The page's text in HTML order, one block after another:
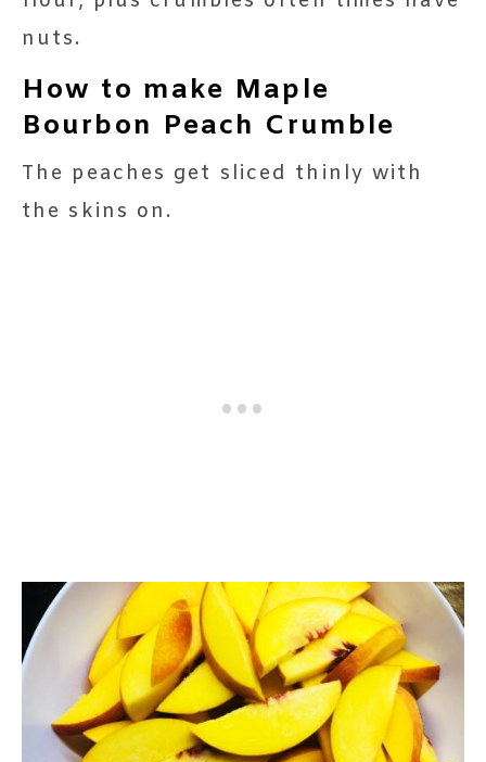
nuts.
How to make Maple
Bourbon Peach Crumble
The peaches get sliced thinly with
the skins on.